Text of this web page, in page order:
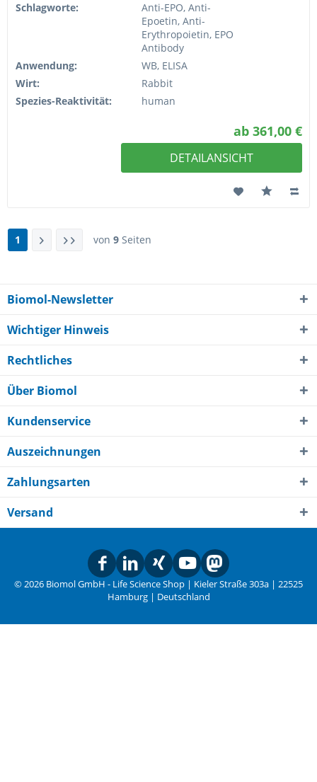
Schlagworte:
Anti-EPO, Anti-
Epoetin, Anti-
Erythropoietin, EPO
Antibody
Anwendung:
WB, ELISA
Wirt:
Rabbit
Spezies-Reaktivität:
human
ab 361,00 €
DETAILANSICHT
1 von 9 Seiten
Biomol-Newsletter
Wichtiger Hinweis
Rechtliches
Über Biomol
Kundenservice
Auszeichnungen
Zahlungsarten
Versand
© 2026 Biomol GmbH - Life Science Shop | Kieler Straße 303a | 22525
Hamburg | Deutschland